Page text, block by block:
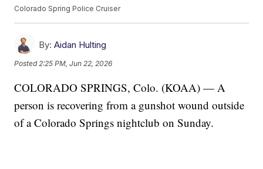
Colorado Spring Police Cruiser
By: Aidan Hulting
Posted 2:25 PM, Jun 22, 2026
COLORADO SPRINGS, Colo. (KOAA) — A
person is recovering from a gunshot wound outside
of a Colorado Springs nightclub on Sunday.